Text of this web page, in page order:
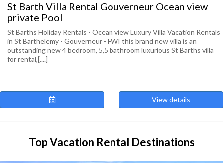
St Barth Villa Rental Gouverneur Ocean view
private Pool
St Barths Holiday Rentals - Ocean view Luxury Villa Vacation Rentals
in St Barthelemy - Gouverneur - FWI this brand new villa is an
outstanding new 4 bedroom, 5,5 bathroom luxurious St Barths villa
for rental,[....]
View details
Top Vacation Rental Destinations